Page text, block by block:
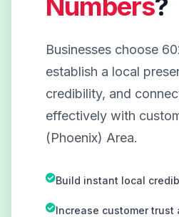
Businesses choose
establish a local
credibility, and
effectively with
(Phoenix) Area.
Build instant local
Increase customer trust